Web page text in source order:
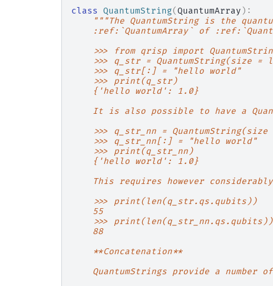
class QuantumString(QuantumArray ):
"""The QuantumString is the
:ref:`QuantumArray` of
>>> from qrisp import
>>> q_str = QuantumString(size =
    >>> q_str[:] = "hello world"
    >>> print(q_str)
    {'hello world': 1.0}
It is also possible to have a
>>> q_str_nn =
    >>> q_str_nn[:] = "hello world"
    >>> print(q_str_nn)
    {'hello world': 1.0}
This requires however
    >>> print(len(q_str.qs.qubits))
    55
    >>> print(len(q_str_nn.qs.qubits))
    88
    **Concatenation**
QuantumStrings provide a number